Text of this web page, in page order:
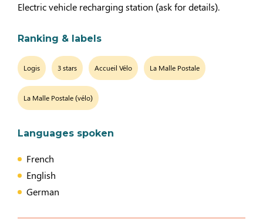
Electric vehicle recharging station (ask for details).
Ranking & labels
Logis 3 stars Accueil Vélo La Malle Postale
La Malle Postale (vélo)
Languages spoken
French
English
German